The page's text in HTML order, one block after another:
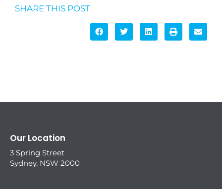
SHARE THIS POST
Our Location
3 Spring Street
Sydney, NSW 2000